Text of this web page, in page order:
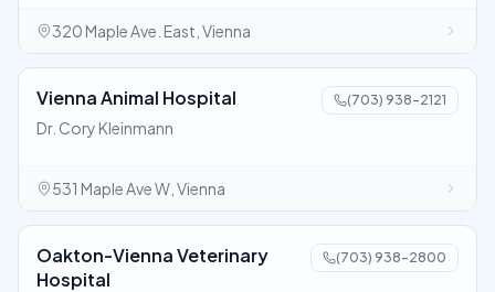
320 Maple Ave. East, Vienna
Vienna Animal Hospital (703) 938-2121
Dr. Cory Kleinmann
531 Maple Ave W, Vienna
Oakton-Vienna Veterinary
Hospital
(703) 938-2800